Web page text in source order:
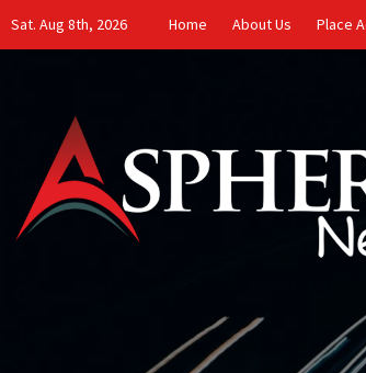
Sat. Aug 8th, 2026 Home About Us Place